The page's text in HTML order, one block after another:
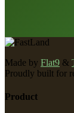
Made by Flat9 &
Proudly built for
Product